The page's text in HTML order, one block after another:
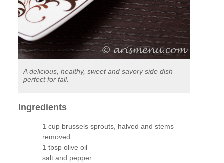
A delicious, healthy, sweet and savory side dish
perfect for fall.
Ingredients
1 cup brussels sprouts, halved and stems
removed
1 tbsp olive oil
salt and pepper